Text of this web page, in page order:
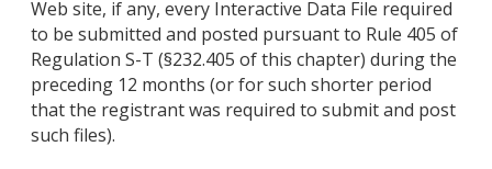
Web site, if any, every Interactive Data File required
to be submitted and posted pursuant to Rule 405 of
Regulation S-T (§232.405 of this chapter) during the
preceding 12 months (or for such shorter period
that the registrant was required to submit and post
such files).